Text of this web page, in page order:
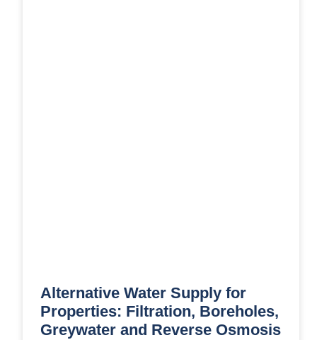
Alternative Water Supply for
Properties: Filtration, Boreholes,
Greywater and Reverse Osmosis